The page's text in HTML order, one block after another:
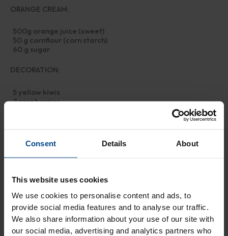
Consent Details About
This website uses cookies
We use cookies to personalise content and ads, to
provide social media features and to analyse our traffic.
We also share information about your use of our site with
our social media, advertising and analytics partners who
ORANGE CREAM:
500g orange juice (sweet)
50 g cornflour (corn starch)
60 g sugar
DECORATION:
5 yellow kiwis
7 raspberries
Preparation
First, dissolve the sugar in cold water, then add the oil, the flour
zest. Mix well and form the usual shortcrust pastry ball, which
you'll put in the fridge for at least half an hour.
Meanwhile, prepare the cream: In a saucepan, pour the
strained orange juice, add the cornflour and sugar with a whisk
and stir quickly.